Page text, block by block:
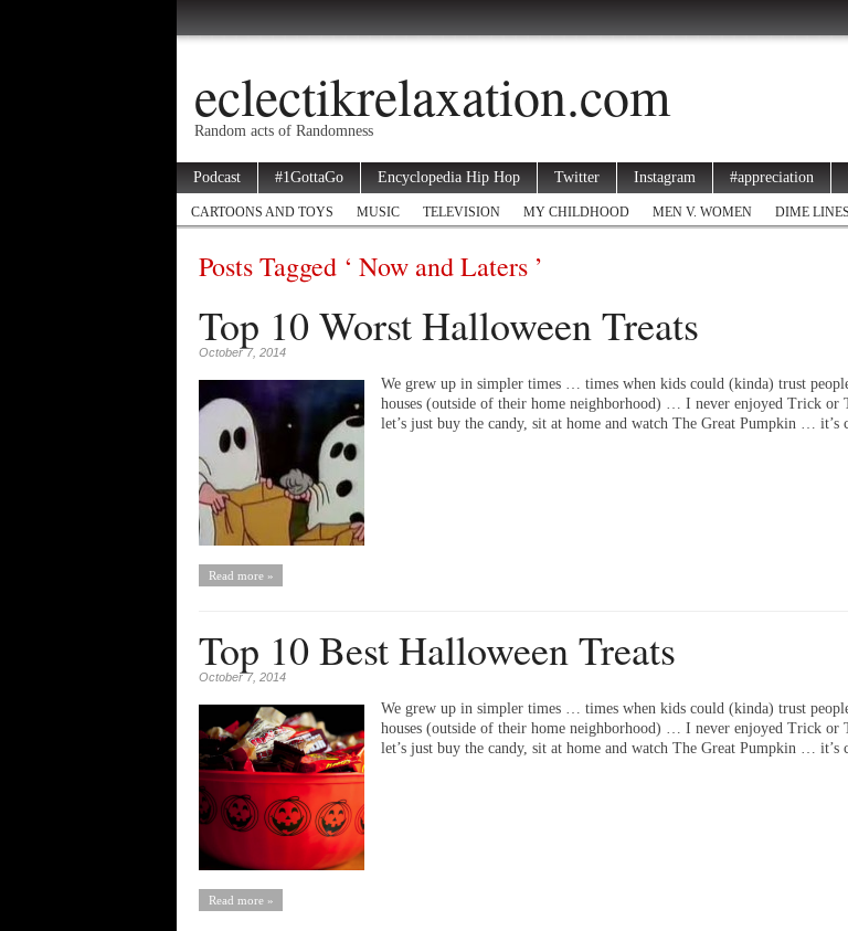
eclectikrelaxation.com
Random acts of Randomness
Podcast #1GottaGo Encyclopedia Hip Hop Twitter Instagram #appreciation
CARTOONS AND TOYS MUSIC TELEVISION MY CHILDHOOD MEN V. WOMEN DIME LINES
Posts Tagged ‘ Now and Laters ’
Top 10 Worst Halloween Treats
October 7, 2014
We grew up in simpler times … times when kids could (kinda) trust
houses (outside of their home neighborhood) … I never enjoyed Trick
let’s just buy the candy, sit at home and watch The Great Pumpkin …
Read more »
Top 10 Best Halloween Treats
October 7, 2014
We grew up in simpler times … times when kids could (kinda) trust
houses (outside of their home neighborhood) … I never enjoyed Trick
let’s just buy the candy, sit at home and watch The Great Pumpkin …
Read more »